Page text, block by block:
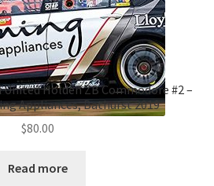
Holden ZB Commodore #2 –
Appliances, Bathurst 2019
$80.00
Read more